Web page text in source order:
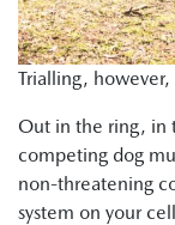
Trialling,
Out in the ring, in
competing dog
non-threatening
system on your